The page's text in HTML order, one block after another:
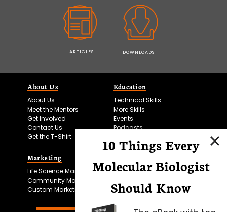
ARTICLES DOWNLOADS
About Us
About Us
Meet the Mentors
Get Involved
Contact Us
Get the T-Shirt
Education
Technical Skills
More Skills
Events
Podcasts
Marketing
Life Science Marketing
Community Marketing
Custom Marketing
Microscopy Focus
10 Things Every
Molecular Biologist
Should Know